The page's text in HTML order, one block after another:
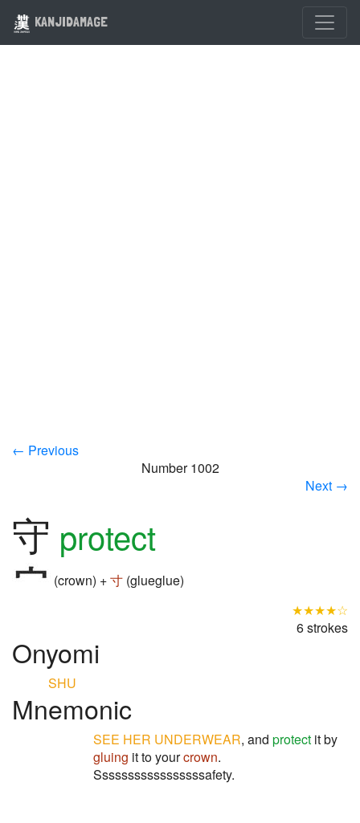
KANJIDAMAGE
← Previous
Number 1002
Next →
守 protect
(crown) +寸 (glueglue)
★★★★☆
6 strokes
Onyomi
SHU
Mnemonic
SEE HER UNDERWEAR, and protect it by
gluing it to yourcrown.
Sssssssssssssssssafety.